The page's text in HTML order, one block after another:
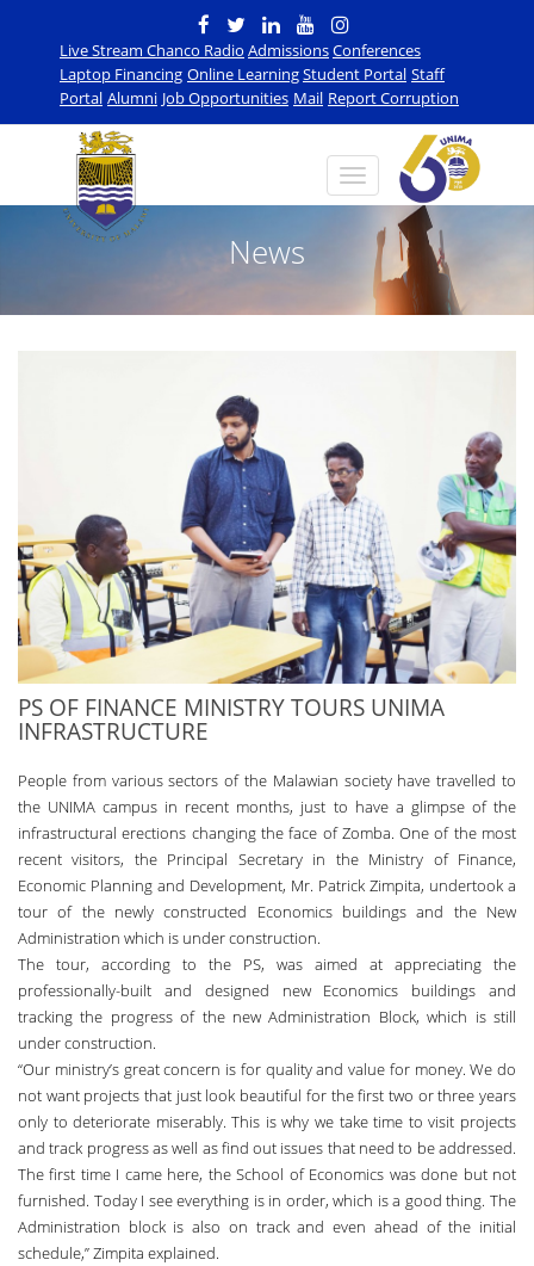
Live Stream Chanco Radio AdmissionsConferences
Laptop Financing Online LearningStudent Portal Staff
Portal Alumni Job Opportunities Mail Report Corruption
News
PS OF FINANCE MINISTRY TOURS UNIMA
INFRASTRUCTURE
People from various sectors of the Malawian society have travelled to
the UNIMA campus in recent months, just to have a glimpse of the
infrastructural erections changing the face of Zomba. One of the most
recent visitors, the Principal Secretary in the Ministry of Finance,
Economic Planning and Development, Mr. Patrick Zimpita, undertook a
tour of the newly constructed Economics buildings and the New
Administration which is under construction.
The tour, according to the PS, was aimed at appreciating the
professionally-built and designed new Economics buildings and
tracking the progress of the new Administration Block, which is still
under construction.
“Our ministry’s great concern is for quality and value for money. We do
not want projects that just look beautiful for the first two or three years
only to deteriorate miserably. This is why we take time to visit projects
and track progress as well as find out issues that need to be addressed.
The first time I came here, the School of Economics was done but not
furnished. Today I see everything is in order, which is a good thing. The
Administration block is also on track and even ahead of the initial
schedule,” Zimpita explained.